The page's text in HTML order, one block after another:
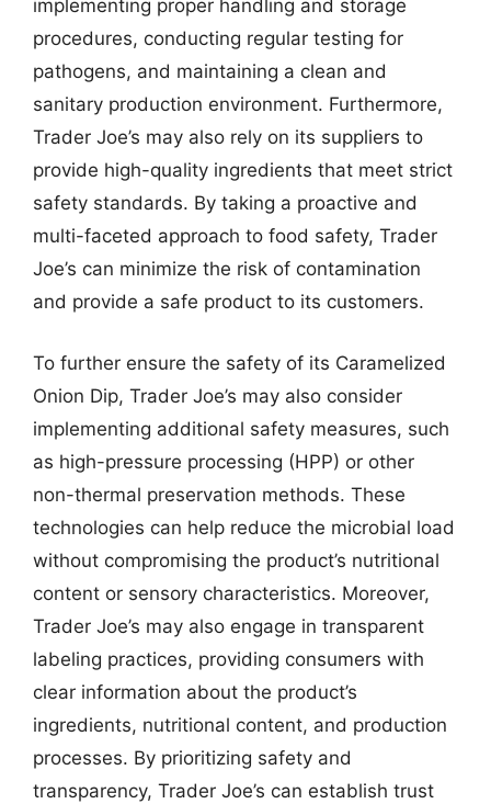
implementing proper handling and storage
procedures, conducting regular testing for
pathogens, and maintaining a clean and
sanitary production environment. Furthermore,
Trader Joe’s may also rely on its suppliers to
provide high-quality ingredients that meet strict
safety standards. By taking a proactive and
multi-faceted approach to food safety, Trader
Joe’s can minimize the risk of contamination
and provide a safe product to its customers.
To further ensure the safety of its Caramelized
Onion Dip, Trader Joe’s may also consider
implementing additional safety measures, such
as high-pressure processing (HPP) or other
non-thermal preservation methods. These
technologies can help reduce the microbial load
without compromising the product’s nutritional
content or sensory characteristics. Moreover,
Trader Joe’s may also engage in transparent
labeling practices, providing consumers with
clear information about the product’s
ingredients, nutritional content, and production
processes. By prioritizing safety and
transparency, Trader Joe’s can establish trust